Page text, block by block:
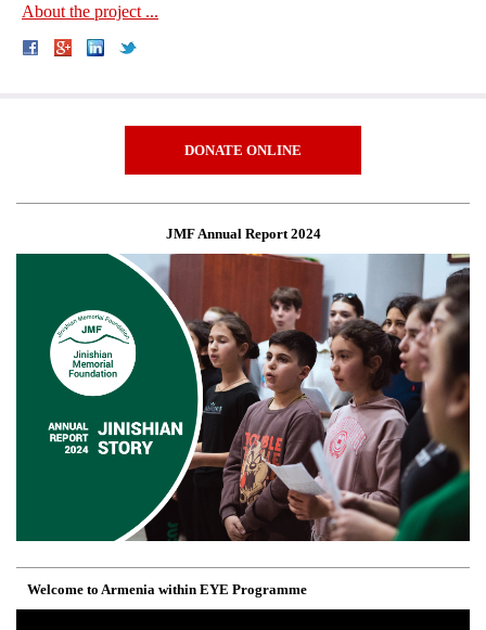
About the project ...
DONATE ONLINE
JMF Annual Report 2024
Welcome to Armenia within EYE Programme